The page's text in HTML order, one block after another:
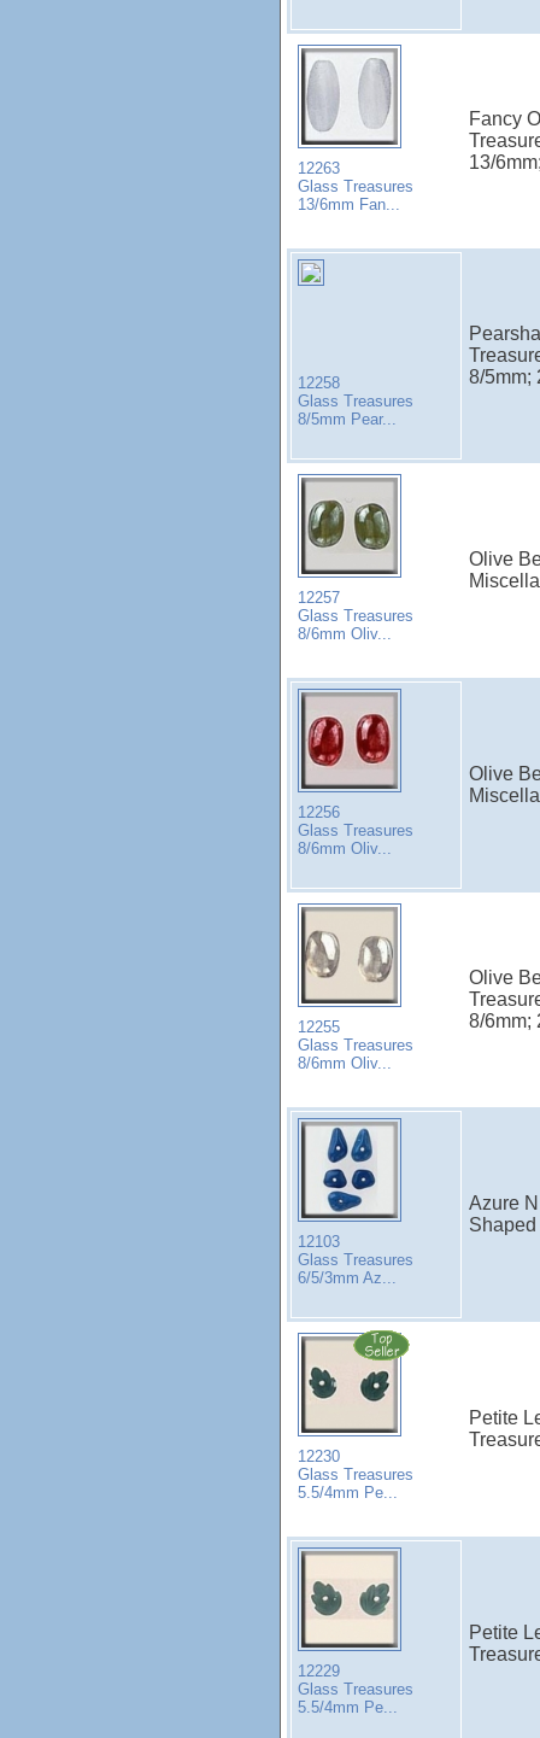
12263
Glass Treasures
13/6mm Fan...
Fancy
13/
12258
Glass Treasures
8/5mm Pear...
8/5mm;
12257
Glass Treasures
8/6mm Oliv...
Olive
12256
Glass Treasures
8/6mm Oliv...
Olive
12255
Glass Treasures
8/6mm Oliv...
Olive
8/6mm;
12103
Glass Treasures
6/5/3mm Az...
Azure
Shaped
12230
Glass Treasures
5.5/4mm Pe...
Petite
12229
Glass Treasures
5.5/4mm Pe...
Petite